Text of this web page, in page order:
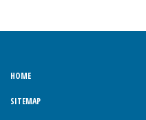
HOME
SITEMAP